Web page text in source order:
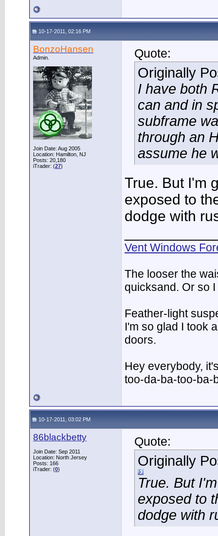
10-17-2011, 02:16 PM
BonzoHansen
Admin.
Join Date: Aug 2005
Location: Hamilton, NJ
Posts: 20,180
iTrader: (27)
Quote:
Originally
I have both
can and in
subframe
through an
assume he
True. But I'm
exposed to
dodge with
Vent Windows
The looser the
quicksand. Or so
Feather-light
I'm so glad I took
doors.
Hey everybody,
too-da-ba-too-ba-
10-17-2011, 03:02 PM
86blackbetty
Join Date: Sep 2011
Location: North Jersey
Posts: 166
iTrader: (0)
Quote:
Originally
True. But
exposed to
dodge with